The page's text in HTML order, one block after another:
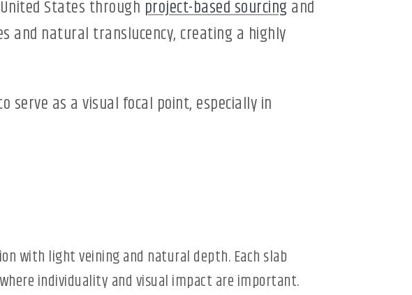
States through project-based sourcing and
and natural translucency, creating a highly
as a visual focal point, especially in
with light veining and natural depth. Each slab
individuality and visual impact are important.